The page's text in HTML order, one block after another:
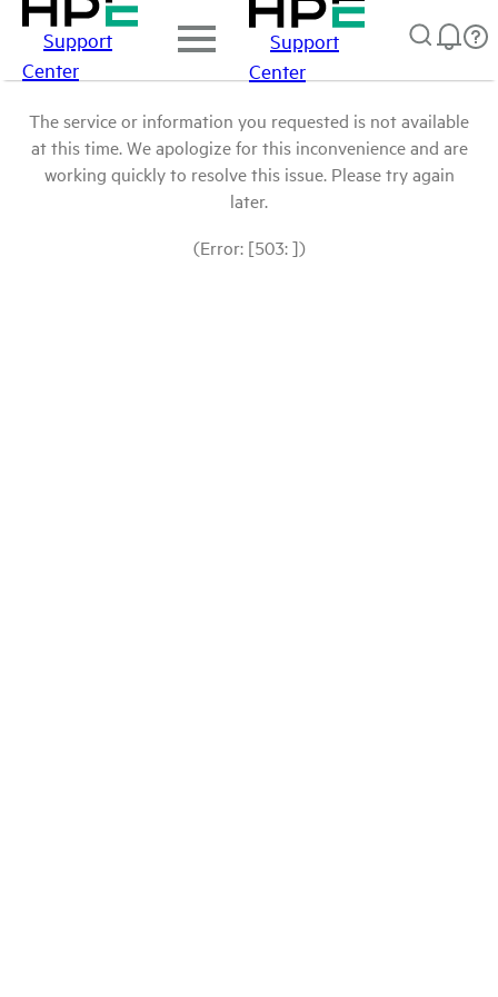
Support
Center
Support
Center
The service or information you requested is not available
at this time. We apologize for this inconvenience and are
working quickly to resolve this issue. Please try again
later.
(Error: [503: ])